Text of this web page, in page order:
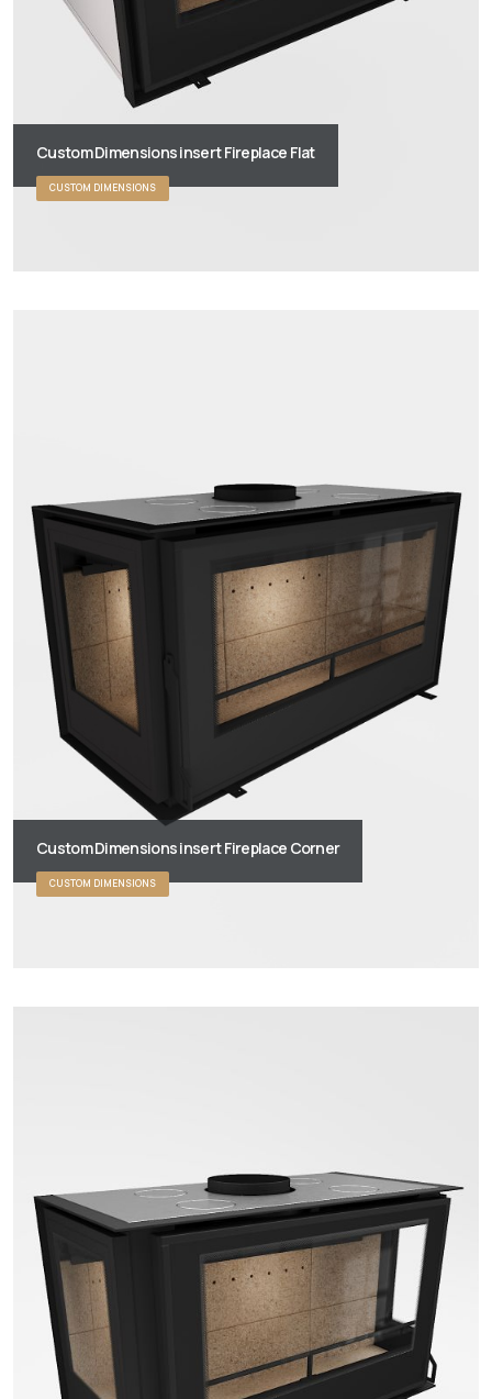
Custom Dimensions insert Fireplace Flat
CUSTOM DIMENSIONS
Custom Dimensions insert Fireplace Corner
CUSTOM DIMENSIONS